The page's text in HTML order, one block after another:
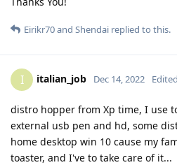
Eirikr70and Shendai replied to this.
I italian_job Dec 14, 2022 Edited
distro hopper from Xp time, I use
external usb pen and hd, some
home desktop win 10 cause my
toaster, and I've to take care of it...